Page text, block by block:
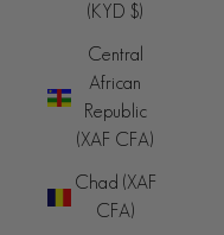
(KYD $)
Central
African
Republic
(XAF CFA)
Chad (XAF
CFA)